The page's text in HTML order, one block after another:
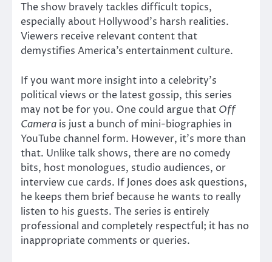
The show bravely tackles difficult topics,
especially about Hollywood’s harsh realities.
Viewers receive relevant content that
demystifies America’s entertainment culture.
If you want more insight into a celebrity’s
political views or the latest gossip, this series
may not be for you. One could argue that Off
Camera is just a bunch of mini-biographies in
YouTube channel form. However, it’s more than
that. Unlike talk shows, there are no comedy
bits, host monologues, studio audiences, or
interview cue cards. If Jones does ask questions,
he keeps them brief because he wants to really
listen to his guests. The series is entirely
professional and completely respectful; it has no
inappropriate comments or queries.